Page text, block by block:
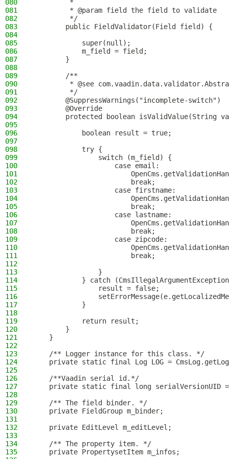
080
         *
081
         * @param field the field to validate
082
         */
083
        public FieldValidator(Field field) {
084
085
            super(null);
086
            m_field = field;
087
        }
088
089
        /**
090
* @see
091
         */
092
        @SuppressWarnings("incomplete-switch")
093
        @Override
094
protected boolean isValidValue(String
095
096
            boolean result = true;
097
098
            try {
099
                switch (m_field) {
100
                    case email:
101
102
                        break;
103
                    case firstname:
104
105
                        break;
106
                    case lastname:
107
108
                        break;
109
                    case zipcode:
110
111
                        break;
112
113
                }
114
} catch
115
                result = false;
116
117
            }
118
119
            return result;
120
        }
121
    }
122
123
    /** Logger instance for this class. */
124
private static final Log LOG =
125
126
    /**Vaadin serial id.*/
127
private static final long serialVersionUID
128
129
    /** The field binder. */
130
    private FieldGroup m_binder;
131
132
    private EditLevel m_editLevel;
133
134
    /** The property item. */
135
    private PropertysetItem m_infos;